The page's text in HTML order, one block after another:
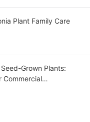
Plant Family Care
Grown Plants:
Commercial